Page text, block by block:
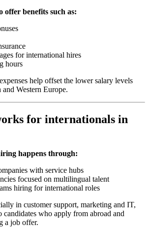
offer benefits such as:
for international hires
hours
help offset the lower salary levels
Western Europe.
for internationals in
happens through:
with service hubs
focused on multilingual talent
hiring for international roles
in customer support, marketing and IT,
candidates who apply from abroad and
a job offer.